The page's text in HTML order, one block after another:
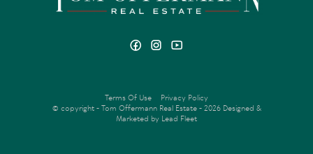
Terms Of Use
Privacy Policy
© copyright - Tom Offermann Real Estate - 2026 Designed &
Marketed by Lead Fleet